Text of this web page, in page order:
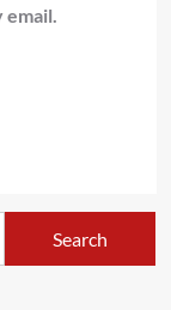
email.